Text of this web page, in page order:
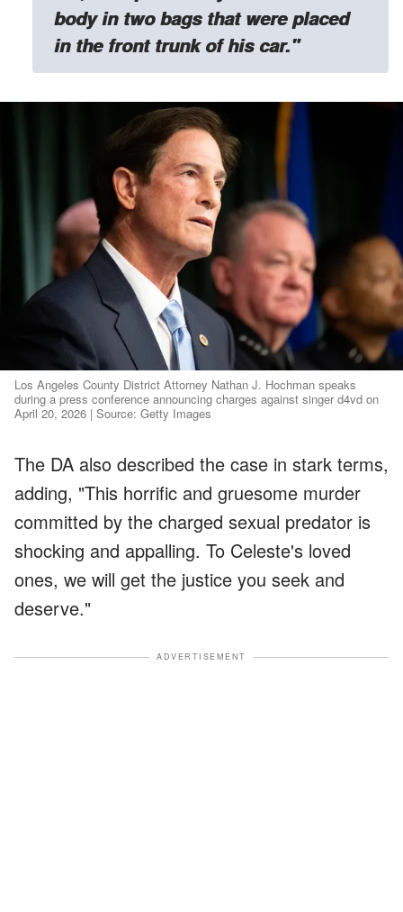
body in two bags that were placed
in the front trunk of his car."
Los Angeles County District Attorney Nathan J. Hochman speaks
during a press conference announcing charges against singer d4vd on
April 20, 2026 | Source: Getty Images
The DA also described the case in stark terms,
adding, "This horrific and gruesome murder
committed by the charged sexual predator is
shocking and appalling. To Celeste's loved
ones, we will get the justice you seek and
deserve."
ADVERTISEMENT